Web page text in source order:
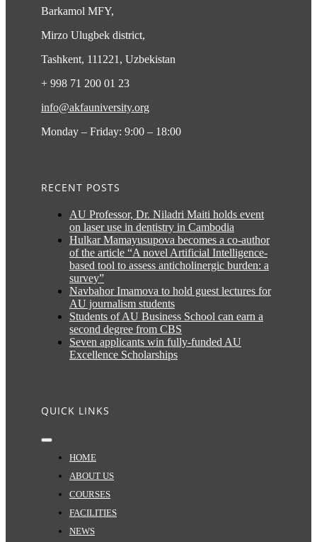
Barkamol MFY,
Mirzo Ulugbek district,
Tashkent, 111221, Uzbekistan
+ 998 71 200 01 23
info@akfauniversity.org
Monday – Friday: 9:00 – 18:00
RECENT POSTS
AU Professor, Dr. Niladri Maiti holds event
on laser use in dentistry in Cambodia
Hulkar Mamayusupova becomes a co-author
of the article “A novel Artificial Intelligence-
based tool to assess anticholinergic burden: a
survey”
Navbahor Imamova to hold guest lectures for
AU journalism students
Students of AU Business School can earn a
second degree from CBS
Seven applicants win fully-funded AU
Excellence Scholarships
QUICK LINKS
Toggle
Navigation
HOME
ABOUT US
COURSES
FACILITIES
NEWS